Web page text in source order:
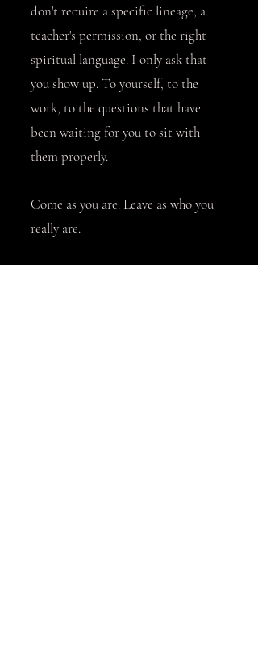
don't require a specific lineage, a
teacher's permission, or the right
spiritual language. I only ask that
you show up. To yourself, to the
work, to the questions that have
been waiting for you to sit with
them properly.
Come as you are. Leave as who you
really are.